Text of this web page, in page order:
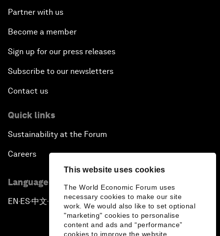
This website uses cookies
The World Economic Forum uses
necessary cookies to make our site
work. We would also like to set optional
"marketing" cookies to personalise
content and ads and “performance”
cookies to improve the website.
Partner with us
Become a member
Sign up for our press releases
Subscribe to our newsletters
Contact us
Quick links
Sustainability at the Forum
Careers
Language editions
EN ▪ ES▪中文▪ 日本語